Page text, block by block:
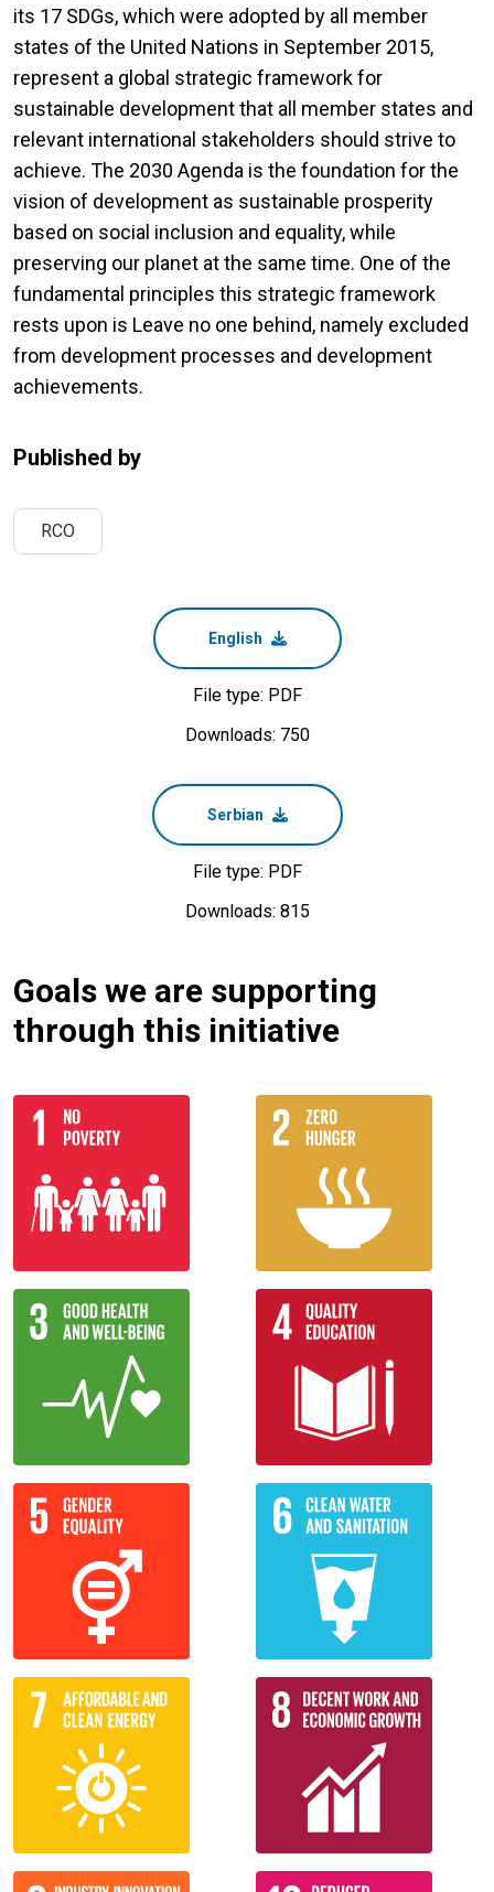
its 17 SDGs, which were adopted by all member
states of the United Nations in September 2015,
represent a global strategic framework for
sustainable development that all member states and
relevant international stakeholders should strive to
achieve. The 2030 Agenda is the foundation for the
vision of development as sustainable prosperity
based on social inclusion and equality, while
preserving our planet at the same time. One of the
fundamental principles this strategic framework
rests upon is Leave no one behind, namely excluded
from development processes and development
achievements.
Published by
RCO
English
File type: PDF
Downloads: 750
Serbian
File type: PDF
Downloads: 815
Goals we are supporting
through this initiative